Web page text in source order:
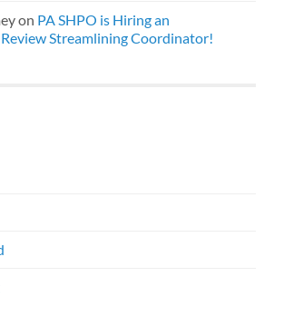
on PA SHPO is Hiring an
Streamlining Coordinator!